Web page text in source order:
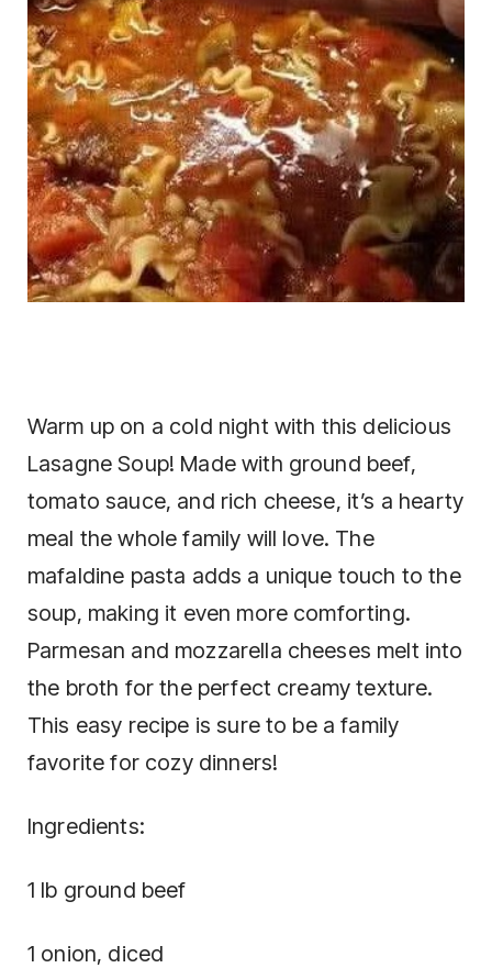
Warm up on a cold night with this delicious
Lasagne Soup! Made with ground beef,
tomato sauce, and rich cheese, it’s a hearty
meal the whole family will love. The
mafaldine pasta adds a unique touch to the
soup, making it even more comforting.
Parmesan and mozzarella cheeses melt into
the broth for the perfect creamy texture.
This easy recipe is sure to be a family
favorite for cozy dinners!
Ingredients:
1 lb ground beef
1 onion, diced